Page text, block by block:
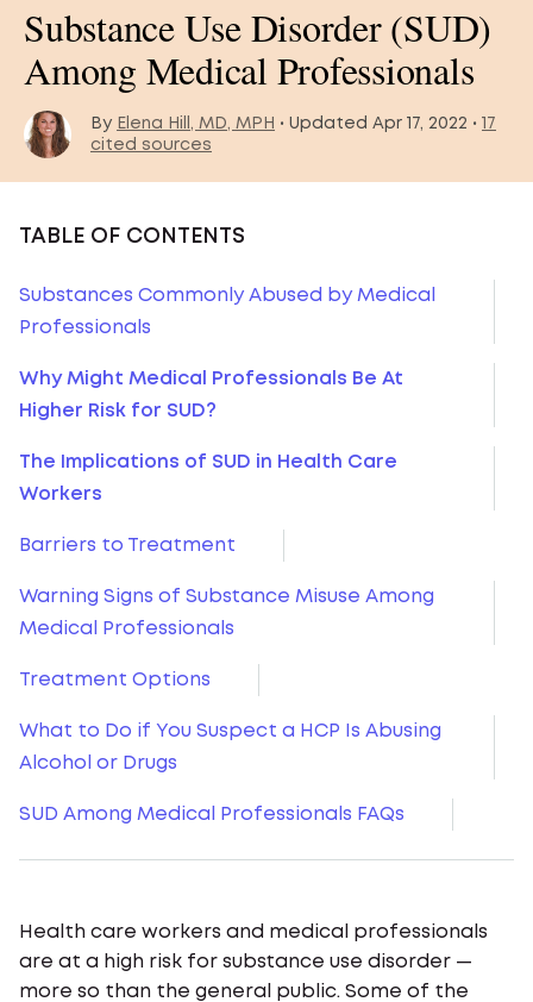
Substance Use Disorder (SUD)
Among Medical Professionals
By Elena Hill, MD, MPH • Updated Apr 17, 2022 • 17
cited sources
TABLE OF CONTENTS
Substances Commonly Abused by Medical
Professionals
Why Might Medical Professionals Be At
Higher Risk for SUD?
The Implications of SUD in Health Care
Workers
Barriers to Treatment
Warning Signs of Substance Misuse Among
Medical Professionals
Treatment Options
What to Do if You Suspect a HCP Is Abusing
Alcohol or Drugs
SUD Among Medical Professionals FAQs
Health care workers and medical professionals
are at a high risk for substance use disorder —
more so than the general public. Some of the